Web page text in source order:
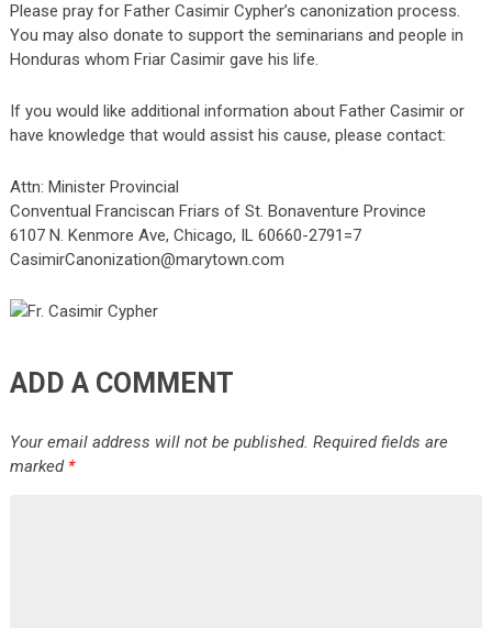
Please pray for Father Casimir Cypher’s canonization process.
You may also donate to support the seminarians and people in
Honduras whom Friar Casimir gave his life.
If you would like additional information about Father Casimir or
have knowledge that would assist his cause, please contact:
Attn: Minister Provincial
Conventual Franciscan Friars of St. Bonaventure Province
6107 N. Kenmore Ave, Chicago, IL 60660-2791=7
CasimirCanonization@marytown.com
ADD A COMMENT
Your email address will not be published. Required fields are
marked *